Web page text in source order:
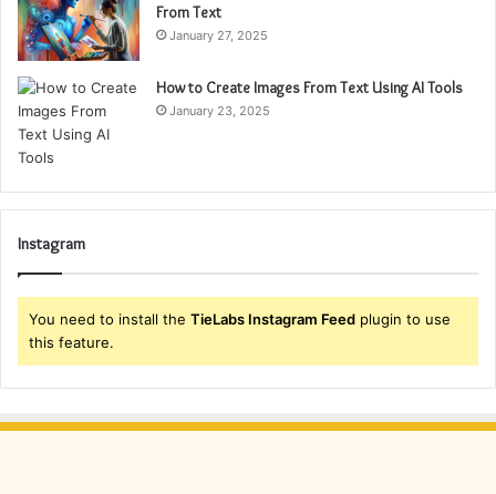
From Text
January 27, 2025
How to Create Images From Text Using AI Tools
January 23, 2025
Instagram
You need to install the TieLabs Instagram Feed plugin to use
this feature.